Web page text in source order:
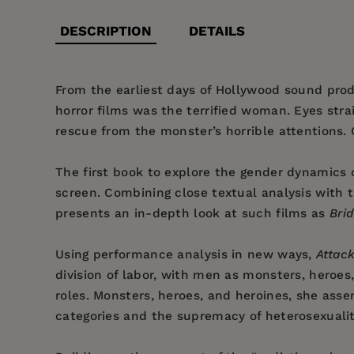
DESCRIPTION DETAILS
From the earliest days of Hollywood sound
horror films was the terrified woman. Eyes
rescue from the monster’s horrible attentions.
The first book to explore the gender dynamics
screen. Combining close textual analysis with
presents an in-depth look at such films as
Using performance analysis in new ways,
division of labor, with men as monsters,
roles. Monsters, heroes, and heroines, she
categories and the supremacy of